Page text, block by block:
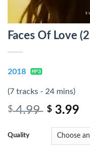
Faces Of Love
2018
(7 tracks - 24 mins)
$4.99 $ 3.99
Quality